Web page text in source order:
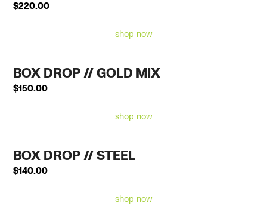
$220.00
shop now
BOX DROP // GOLD MIX
$150.00
shop now
BOX DROP // STEEL
$140.00
shop now